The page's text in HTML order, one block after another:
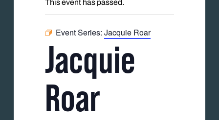
This event has passed.
Event Series: Jacquie Roar
Jacquie
Roar